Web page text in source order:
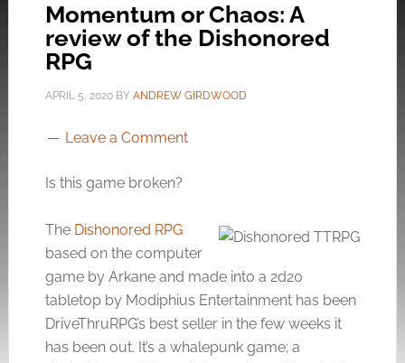
Momentum or Chaos: A
review of the Dishonored
RPG
APRIL 5, 2020BY ANDREW GIRDWOOD
Leave a Comment
Is this game broken?
The Dishonored RPG
based on the computer
game by Arkane and made into a 2d20
tabletop by Modiphius Entertainment has been
DriveThruRPG’s best seller in the few weeks it
has been out. It’s a whalepunk game; a